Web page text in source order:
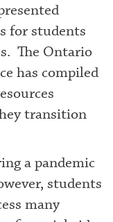
for students
The Ontario
has compiled
transition
a pandemic
students
many